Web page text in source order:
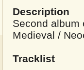
Description
Second album
Medieval /
Tracklist